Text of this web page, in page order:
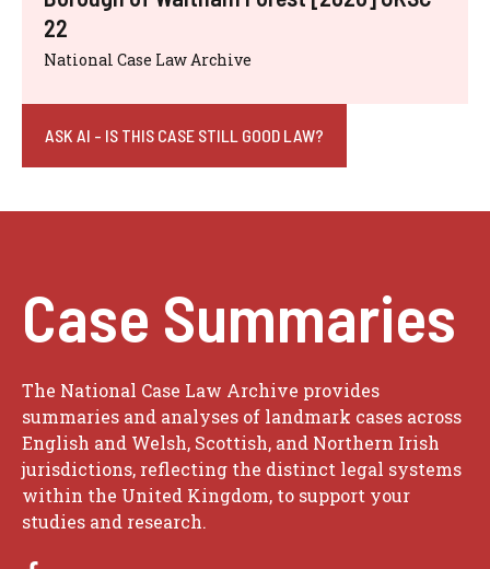
22
National Case Law Archive
ASK AI - IS THIS CASE STILL GOOD LAW?
Case Summaries
The National Case Law Archive provides
summaries and analyses of landmark cases across
English and Welsh, Scottish, and Northern Irish
jurisdictions, reflecting the distinct legal systems
within the United Kingdom, to support your
studies and research.